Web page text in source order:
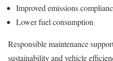
Improved emissions
Lower fuel consumption
Responsible maintenance
sustainability and vehicle